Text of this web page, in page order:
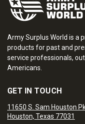
Army Surplus World is a
products for past and
service professionals,
Americans.
GET IN TOUCH
11650 S. Sam Houston
Houston, Texas 77031